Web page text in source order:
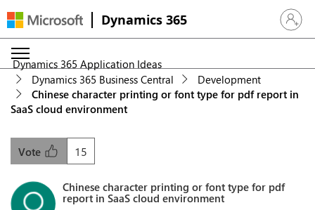
Dynamics 365 Sign in
Dynamics 365 Application Ideas
Dynamics 365 Business Central
Development
Chinese character printing or font type for pdf report in
SaaS cloud environment
15
Vote
Chinese character printing or font type for pdf
report in SaaS cloud environment